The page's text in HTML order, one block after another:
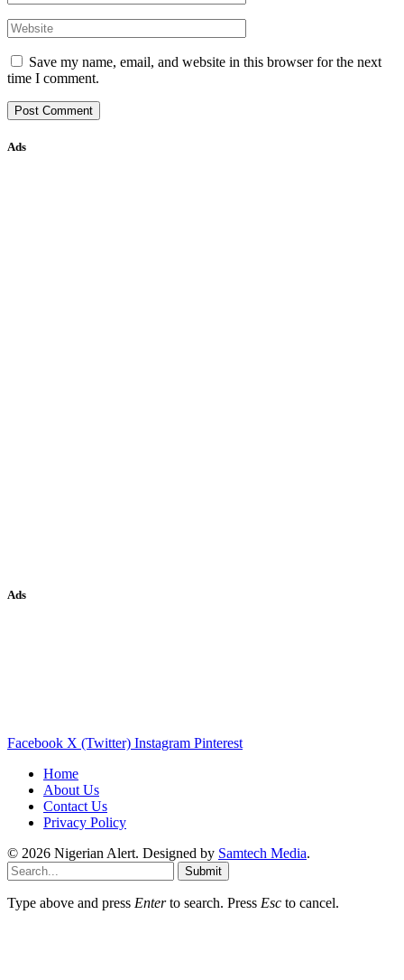
Save my name, email, and website in this browser for the next
time I comment.
Ads
Ads
Facebook X (Twitter) Instagram Pinterest
Home
About Us
Contact Us
Privacy Policy
© 2026 Nigerian Alert. Designed by Samtech Media.
Submit
Type above and press Enterto search. Press Esc to cancel.